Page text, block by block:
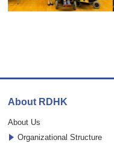
About RDHK
About Us
Organizational Structure